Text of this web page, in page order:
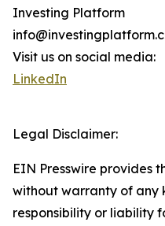
Investing Platform
Visit us on social media:
LinkedIn
Legal Disclaimer:
EIN Presswire provides
without warranty of any
responsibility or liability